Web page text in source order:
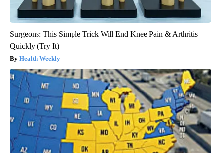
Surgeons: This Simple Trick Will End Knee Pain & Arthritis
Quickly (Try It)
Health Weekly